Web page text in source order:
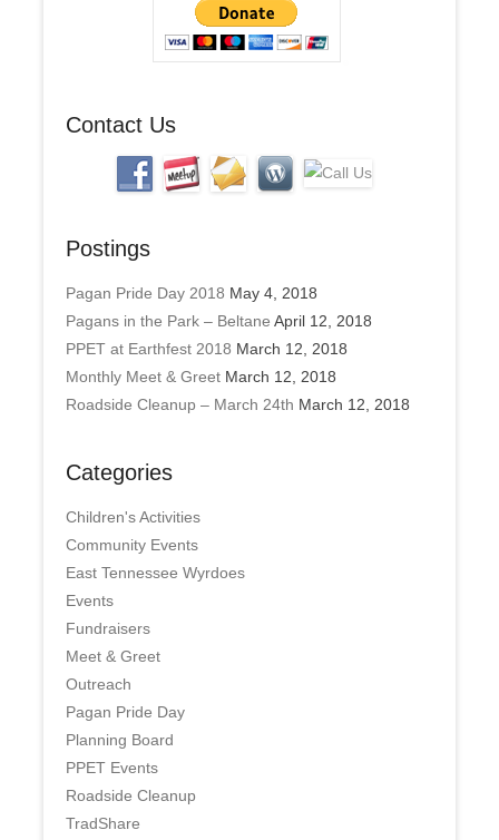
Contact Us
Postings
Pagan Pride Day 2018 May 4, 2018
Pagans in the Park – Beltane April 12, 2018
PPET at Earthfest 2018 March 12, 2018
Monthly Meet & Greet March 12, 2018
Roadside Cleanup – March 24th March 12, 2018
Categories
Children's Activities
Community Events
East Tennessee Wyrdoes
Events
Fundraisers
Meet & Greet
Outreach
Pagan Pride Day
Planning Board
PPET Events
Roadside Cleanup
TradShare